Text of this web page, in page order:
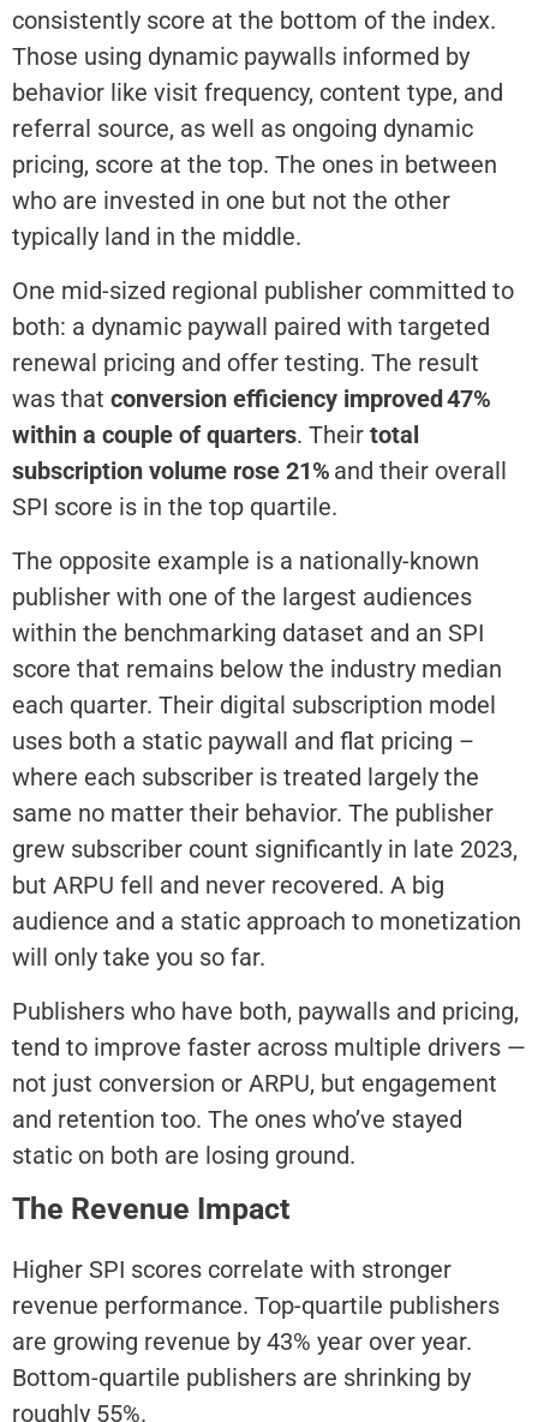
consistently score at the bottom of the index.
Those using dynamic paywalls informed by
behavior like visit frequency, content type, and
referral source, as well as ongoing dynamic
pricing, score at the top. The ones in between
who are invested in one but not the other
typically land in the middle.
One mid-sized regional publisher committed to
both: a dynamic paywall paired with targeted
renewal pricing and offer testing. The result
was that conversion efficiency improved 47%
within a couple of quarters. Their total
subscription volume rose 21% and their overall
SPI score is in the top quartile.
The opposite example is a nationally-known
publisher with one of the largest audiences
within the benchmarking dataset and an SPI
score that remains below the industry median
each quarter. Their digital subscription model
uses both a static paywall and flat pricing –
where each subscriber is treated largely the
same no matter their behavior. The publisher
grew subscriber count significantly in late 2023,
but ARPU fell and never recovered. A big
audience and a static approach to monetization
will only take you so far.
Publishers who have both, paywalls and pricing,
tend to improve faster across multiple drivers —
not just conversion or ARPU, but engagement
and retention too. The ones who’ve stayed
static on both are losing ground.
The Revenue Impact
Higher SPI scores correlate with stronger
revenue performance. Top-quartile publishers
are growing revenue by 43% year over year.
Bottom-quartile publishers are shrinking by
roughly 55%.